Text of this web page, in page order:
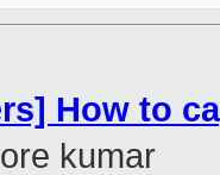
How to
kumar